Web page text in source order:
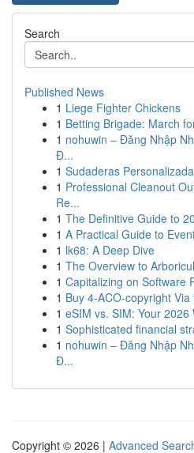
Search
Published News
1 Liege Fighter Chickens
1 Betting Brigade: March
1 nohuwin – Đăng Nhập
Đ...
1 Sudaderas
1 Professional Cleanout
Re...
1 The Definitive Guide to
1 A Practical Guide to
1 lk68: A Deep Dive
1 The Overview to
1 Capitalizing on Software
1 Buy 4-ACO-copyright
1 eSIM vs. SIM: Your
1 Sophisticated financial
1 nohuwin – Đăng Nhập
Đ...
Copyright © 2026 | Advanced